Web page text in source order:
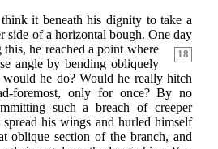
it beneath his dignity to take a
side of a horizontal bough. One day
18
this, he reached a point where
angle by bending obliquely
he do? Would he really hitch
foremost, only for once? By no
such a breach of creeper
his wings and hurled himself
oblique section of the branch, and